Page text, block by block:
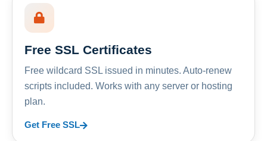
Free SSL Certificates
Free wildcard SSL issued in minutes. Auto-renew
scripts included. Works with any server or hosting
plan.
Get Free SSL